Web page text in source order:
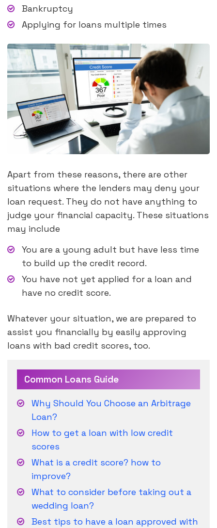
Bankruptcy
Applying for loans multiple times
Apart from these reasons, there are other
situations where the lenders may deny your
loan request. They do not have anything to
judge your financial capacity. These situations
may include
You are a young adult but have less time
to build up the credit record.
You have not yet applied for a loan and
have no credit score.
Whatever your situation, we are prepared to
assist you financially by easily approving
loans with bad credit scores, too.
Common Loans Guide
Why Should You Choose an Arbitrage
Loan?
How to get a loan with low credit
scores
What is a credit score? how to
improve?
What to consider before taking out a
wedding loan?
Best tips to have a loan approved with